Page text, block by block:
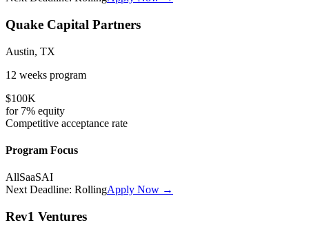
Quake Capital Partners
Austin, TX
12 weeks program
$100K
for 7% equity
Competitive acceptance rate
Program Focus
AllSaaSAI
Next Deadline: RollingApply Now →
Rev1 Ventures